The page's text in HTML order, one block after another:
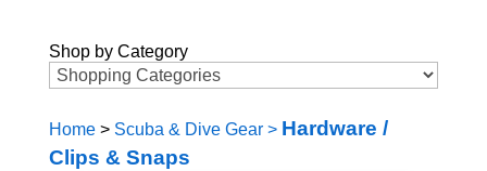
Shop by Category
Home> Scuba & Dive Gear> Hardware /
Clips & Snaps